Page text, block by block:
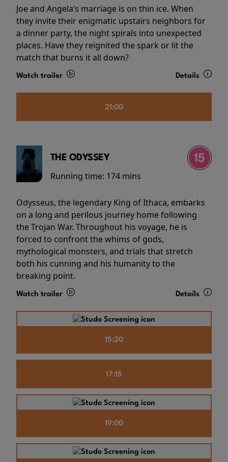
Joe and Angela’s marriage is on thin ice. When
they invite their enigmatic upstairs neighbors for
a dinner party, the night spirals into unexpected
places. Have they reignited the spark or lit the
match that burns it all down?
Watch trailer Details
21:00
THE ODYSSEY
Running time: 174 mins
Odysseus, the legendary King of Ithaca, embarks
on a long and perilous journey home following
the Trojan War. Throughout his voyage, he is
forced to confront the whims of gods,
mythological monsters, and trials that stretch
both his cunning and his humanity to the
breaking point.
Watch trailer Details
15:20
17:15
19:00